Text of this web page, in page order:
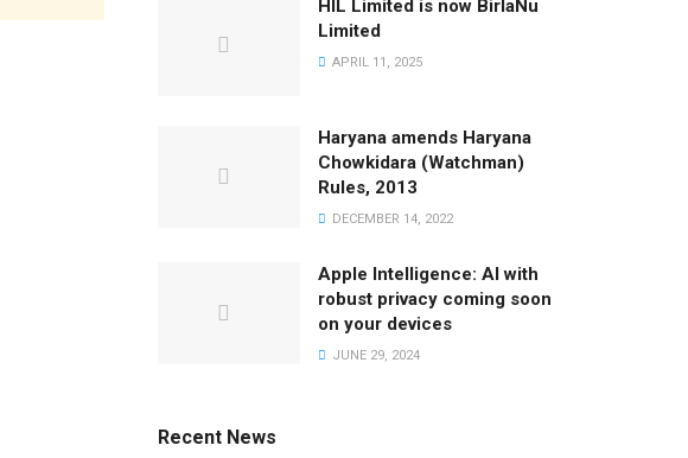
HIL Limited is now BirlaNu
Limited
APRIL 11, 2025
Haryana amends Haryana
Chowkidara (Watchman)
Rules, 2013
DECEMBER 14, 2022
Apple Intelligence: AI with
robust privacy coming soon
on your devices
JUNE 29, 2024
Recent News